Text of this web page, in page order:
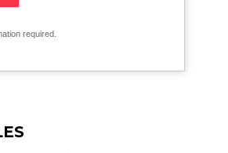
required.